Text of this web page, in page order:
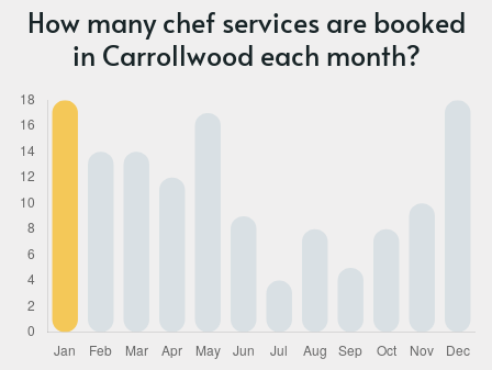
How many chef services are booked
in Carrollwood each month?